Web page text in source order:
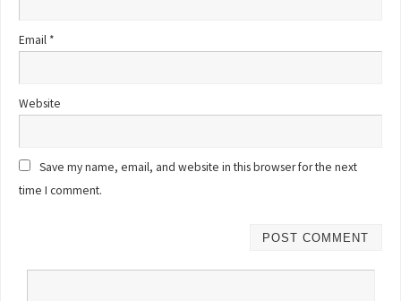
Email *
Website
Save my name, email, and website in this browser for the next
time I comment.